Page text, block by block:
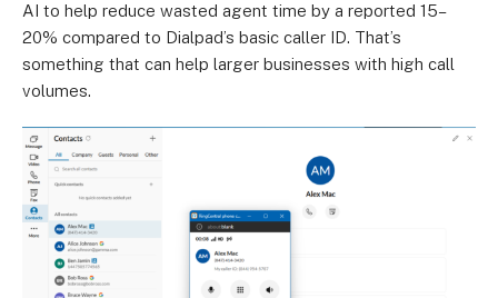
AI to help reduce wasted agent time by a reported 15–
20% compared to Dialpad’s basic caller ID. That’s
something that can help larger businesses with high call
volumes.